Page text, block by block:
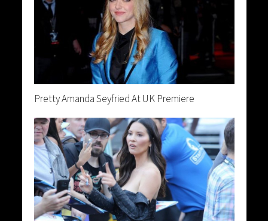
Pretty Amanda Seyfried At UK Premiere